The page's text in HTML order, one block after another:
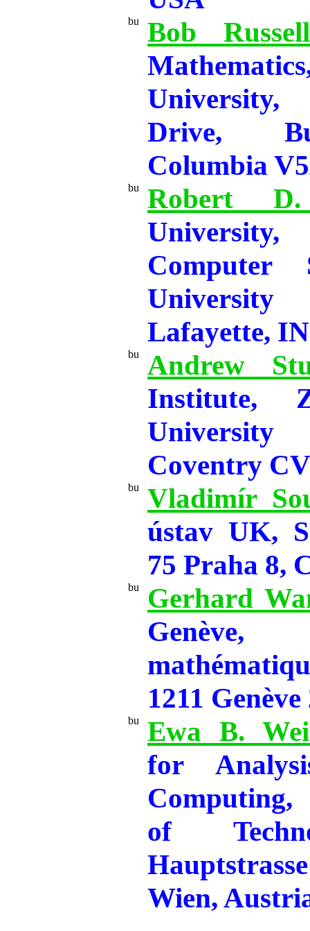
Bob Russell
Drive,
Columbia
Robert
Computer
Lafayette,
Andrew
Institute,
Coventry
Vladimír
ústav UK,
75 Praha 8,
Gerhard
1211
Ewa B.
for
of
Wien,